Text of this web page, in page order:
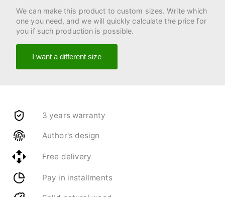
We can make this product to custom sizes. Write which
one you need, and we will quickly calculate the price for
you if such production is possible.
I want a different size
3 years warranty
Author's design
Free delivery
Pay in installments